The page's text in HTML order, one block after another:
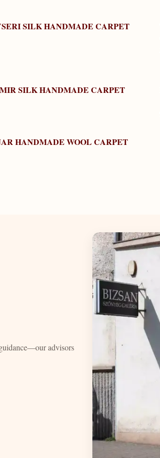
SILK HANDMADE CARPET
SILK HANDMADE CARPET
HANDMADE WOOL CARPET
advisors